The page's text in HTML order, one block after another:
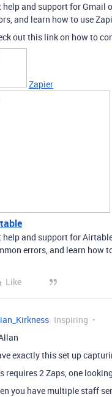
help and support for Gmail
and learn how to use
out this link on how to
Zapier
help and support for
errors, and learn how
Like
Inspiring
exactly this set up
requires 2 Zaps, one
you have multiple staff